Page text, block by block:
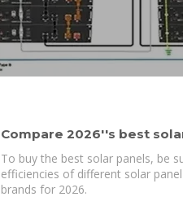
Compare 2026''s best
& price
To buy the best solar panels, be
efficiencies of different solar
brands for 2026.